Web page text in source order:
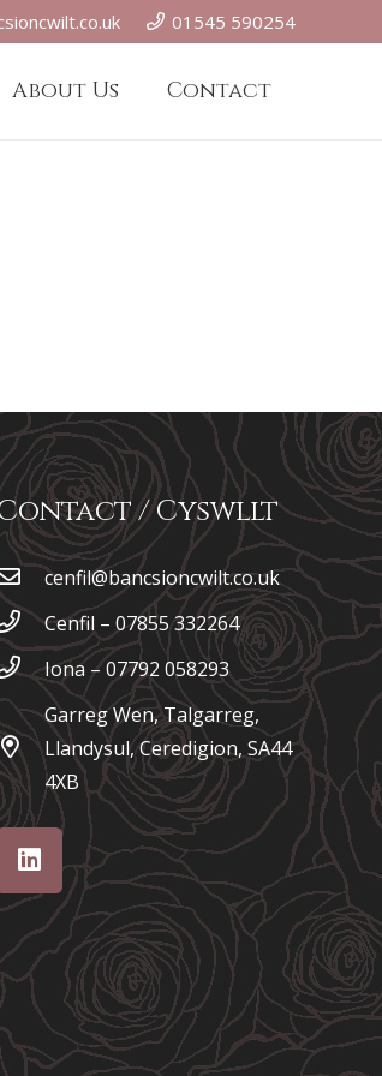
01545 590254
About Us Contact
/ Cyswllt
cenfil@bancsioncwilt.co.uk
Cenfil – 07855 332264
Iona – 07792 058293
Garreg Wen, Talgarreg,
Llandysul, Ceredigion, SA44
4XB